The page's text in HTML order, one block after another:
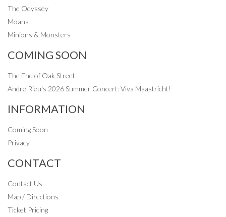
The Odyssey
Moana
Minions & Monsters
COMING SOON
The End of Oak Street
Andre Rieu's 2026 Summer Concert: Viva Maastricht!
INFORMATION
Coming Soon
Privacy
CONTACT
Contact Us
Map / Directions
Ticket Pricing